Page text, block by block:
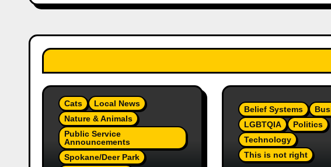
Cats
Local News
Nature & Animals
Public Service
Announcements
Spokane/Deer Park
Belief Systems
LGBTQIA
Politics
Technology
This is not right